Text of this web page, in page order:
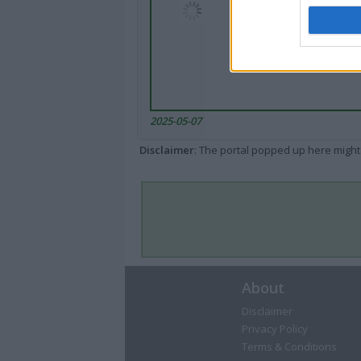
2025-05-07
Disclaimer: The portal popped up here
About
Disclaimer
Privacy Policy
Terms & Conditions